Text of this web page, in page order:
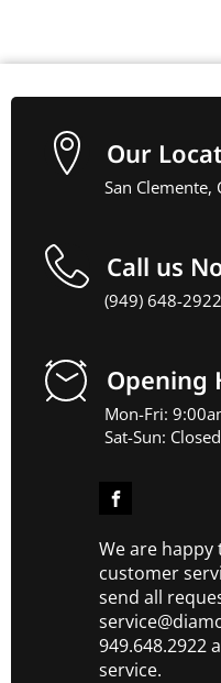
Our
San
Call us
(949) 648-2922
Opening
Mon-Fri:
Sat-Sun: Closed
We are
customer
send all
949.648.2922
service.